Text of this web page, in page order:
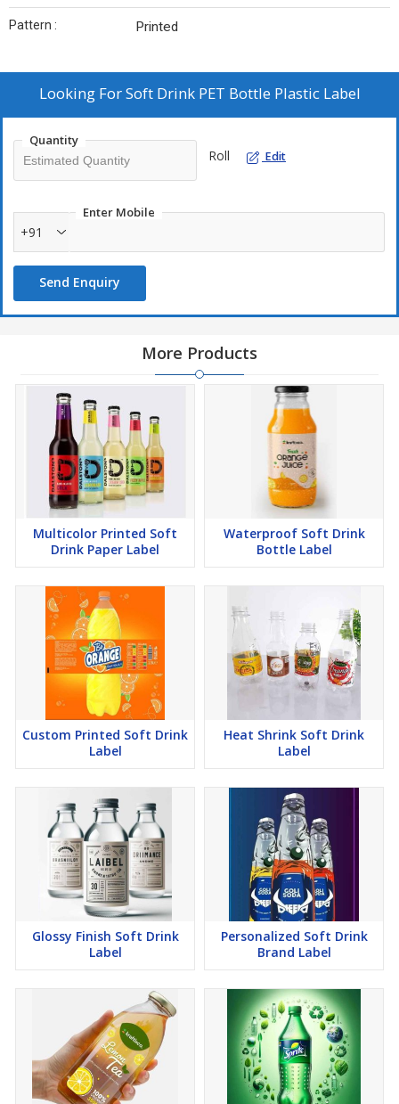
Pattern : Printed
Looking ForSoft Drink PET Bottle Plastic Label
Quantity
Roll Edit
Enter Mobile
+91
Send Enquiry
More Products
Multicolor Printed Soft
Drink Paper Label
Waterproof Soft Drink
Bottle Label
Custom Printed Soft Drink
Label
Heat Shrink Soft Drink
Label
Glossy Finish Soft Drink
Label
Personalized Soft Drink
Brand Label